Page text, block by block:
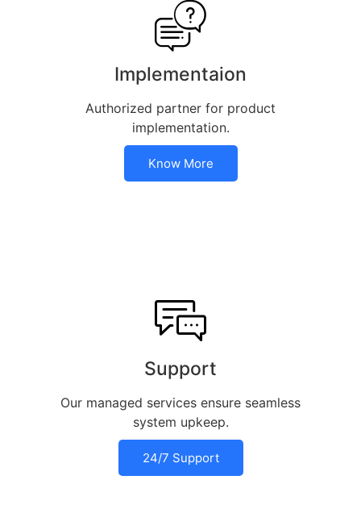
Implementaion
Authorized partner for product
implementation.
Know More
Support
Our managed services ensure seamless
system upkeep.
24/7 Support